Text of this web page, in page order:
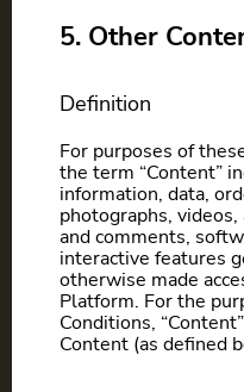
5. Other
Definition
For purposes of
the term “Content”
information, data,
photographs,
and comments,
interactive features
otherwise made
Platform. For the
Conditions,
Content (as defined